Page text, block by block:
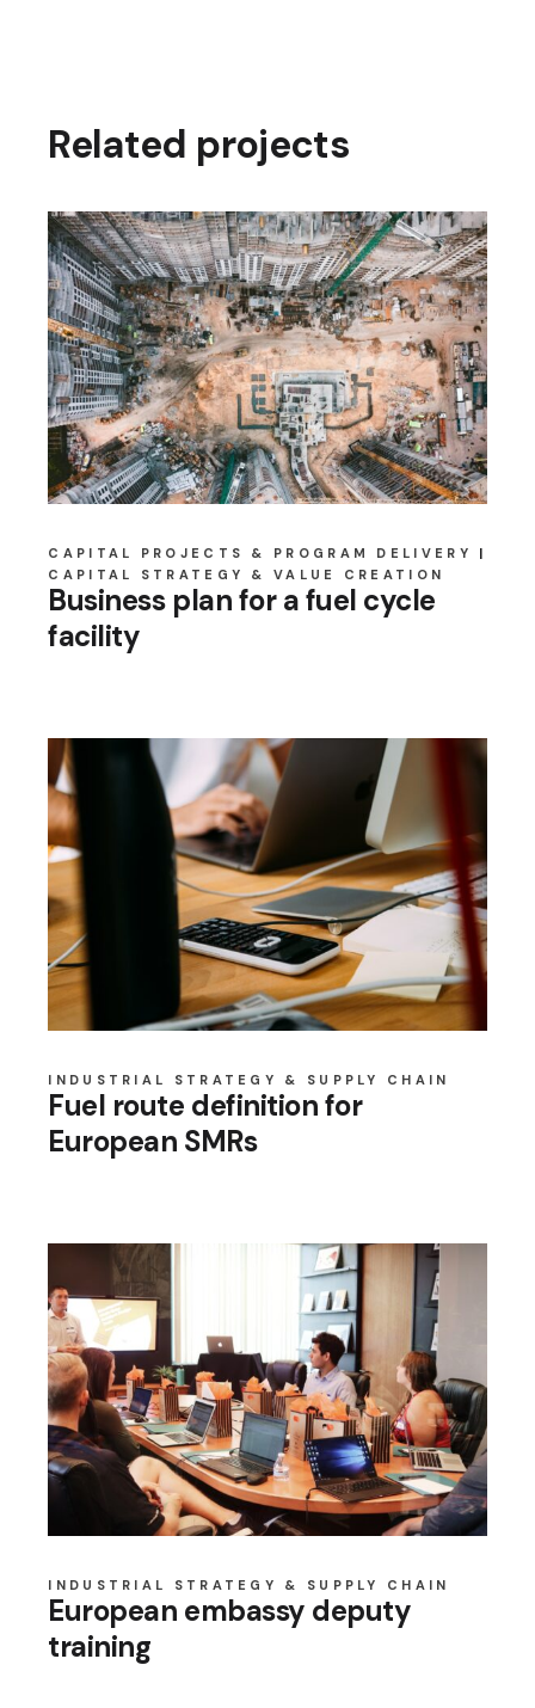
Related projects
CAPITAL PROJECTS & PROGRAM DELIVERY
CAPITAL STRATEGY & VALUE CREATION
Business plan for a fuel cycle
facility
INDUSTRIAL STRATEGY & SUPPLY CHAIN
Fuel route definition for
European SMRs
INDUSTRIAL STRATEGY & SUPPLY CHAIN
European embassy deputy
training